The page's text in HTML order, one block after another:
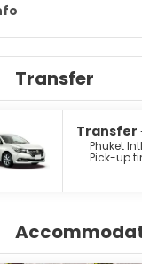
is the best
view of the Ao Ton
nightlife of the
is truly a wonderful
Transfer
Transfer
Phuket
Pick-up